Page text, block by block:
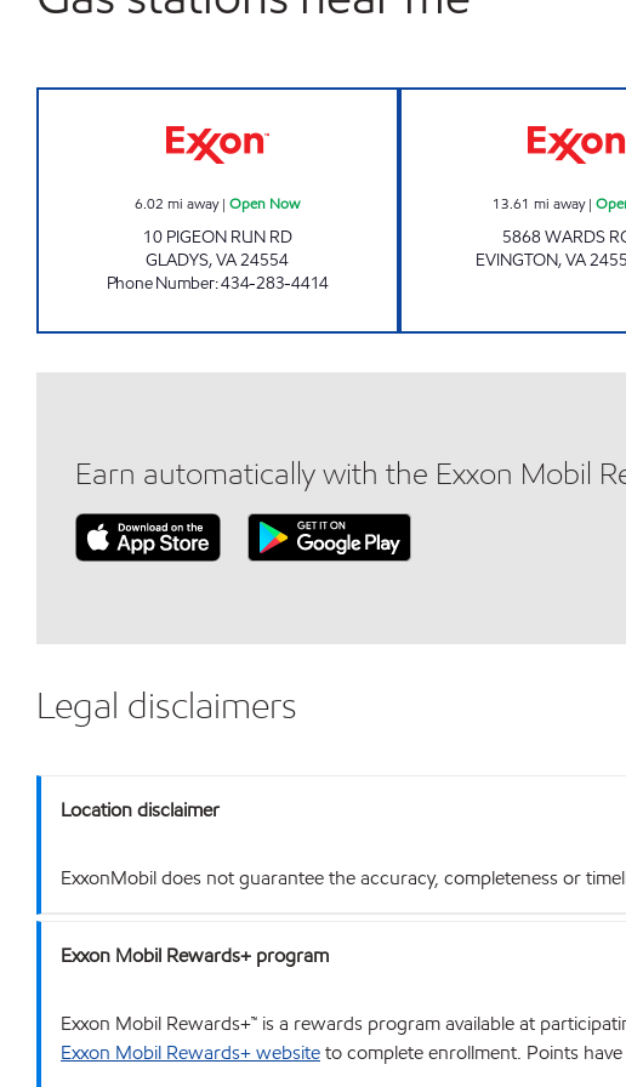
6.02 mi away|Open Now
10 PIGEON RUN RD
GLADYS,VA24554
Phone Number:434-283-4414
13.61 mi away|
5868 WARDS
EVINGTON,VA
Earn automatically with the Exxon Mobil
Legal disclaimers
Location disclaimer
ExxonMobil does not guarantee the accuracy, completeness or
Exxon Mobil Rewards+ program
Exxon Mobil Rewards+™ is a rewards program available at
Exxon Mobil Rewards+ websiteto complete enrollment. Points